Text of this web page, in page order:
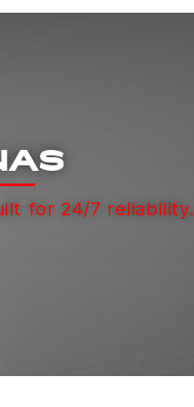
for 24/7 reliability.